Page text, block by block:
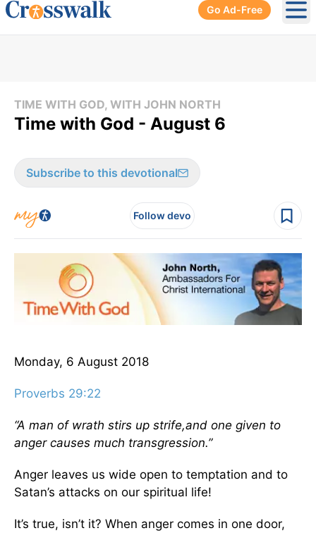
Go Ad-Free
TIME WITH GOD, WITH JOHN NORTH
Time with God - August 6
Subscribe to this devotional
Follow devo
Monday, 6 August 2018
Proverbs 29:22
“A man of wrath stirs up strife,and one given to
anger causes much transgression.”
Anger leaves us wide open to temptation and to
Satan’s attacks on our spiritual life!
It’s true, isn’t it? When anger comes in one door,